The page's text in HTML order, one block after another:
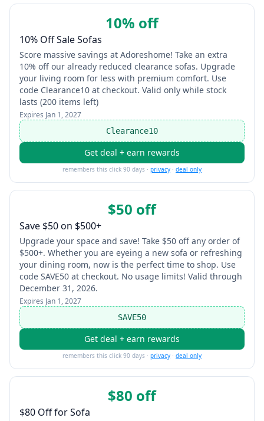
10% off
10% Off Sale Sofas
Score massive savings at Adoreshome! Take an extra
10% off our already reduced clearance sofas. Upgrade
your living room for less with premium comfort. Use
code Clearance10 at checkout. Valid only while stock
lasts (200 items left)
Expires Jan 1, 2027
Clearance10
Get deal + earn rewards
remembers this click 90 days · privacy · deal only
$50 off
Save $50 on $500+
Upgrade your space and save! Take $50 off any order of
$500+. Whether you are eyeing a new sofa or refreshing
your dining room, now is the perfect time to shop. Use
code SAVE50 at checkout. No usage limits! Valid through
December 31, 2026.
Expires Jan 1, 2027
SAVE50
Get deal + earn rewards
remembers this click 90 days · privacy · deal only
$80 off
$80 Off for Sofa